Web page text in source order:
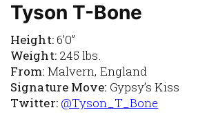
Tyson T-Bone
Height:6’0”
Weight:245 lbs.
From: Malvern, England
Signature Move: Gypsy’s Kiss
Twitter: @Tyson_T_Bone